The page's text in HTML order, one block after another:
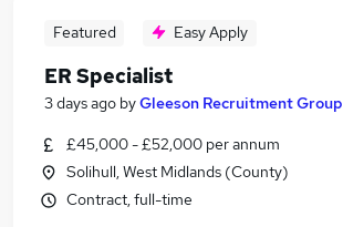
Featured Easy Apply
ER Specialist
3 days ago byGleeson Recruitment Group
£45,000 - £52,000 per annum
Solihull, West Midlands (County)
Contract, full-time